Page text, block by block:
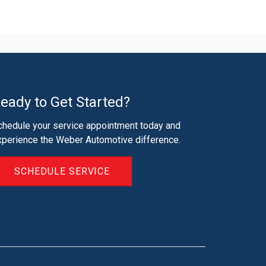
to Get Started?
your service appointment today and
the Weber Automotive difference.
SCHEDULE SERVICE